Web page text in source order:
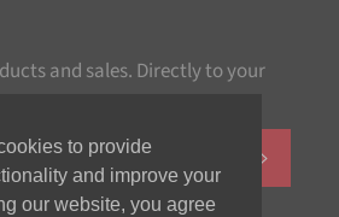
to provide
and improve your
our website, you agree
and sales. Directly to your